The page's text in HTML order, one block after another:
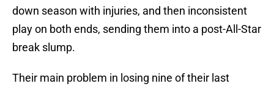
down season with injuries, and then inconsistent
play on both ends, sending them into a post-All-Star
break slump.
Their main problem in losing nine of their last